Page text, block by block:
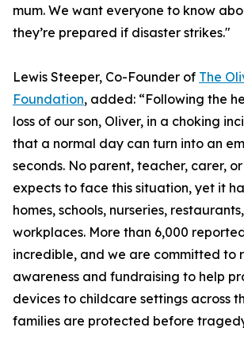
mum. We want everyone to know
they’re prepared if disaster strikes."
Lewis Steeper, Co-Founder of The
Foundation, added: “Following the
loss of our son, Oliver, in a choking
that a normal day can turn into an
seconds. No parent, teacher, carer,
expects to face this situation, yet it
homes, schools, nurseries,
workplaces. More than 6,000
incredible, and we are committed to
awareness and fundraising to help
devices to childcare settings across
families are protected before